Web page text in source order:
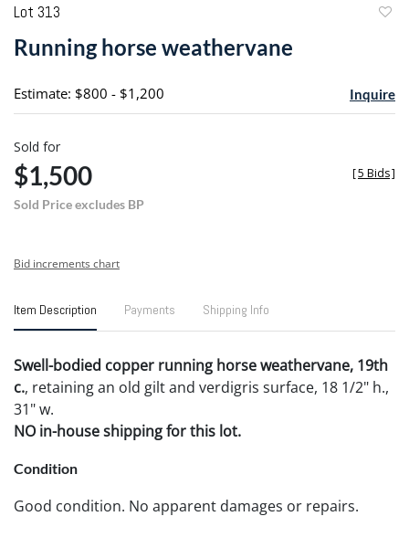
Lot 313
Running horse weathervane
Estimate: $800 - $1,200 Inquire
Sold for
$1,500
Sold Price excludes BP
[5 Bids]
Bid increments chart
Item Description Payments Shipping Info
Swell-bodied copper running horse weathervane, 19th
c., retaining an old gilt and verdigris surface, 18 1/2" h.,
31" w.
NO in-house shipping for this lot.
Condition
Good condition. No apparent damages or repairs.